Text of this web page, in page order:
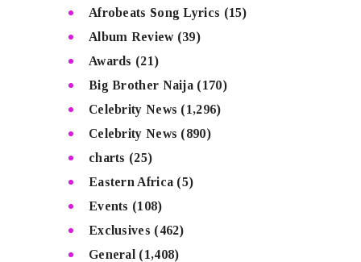
Afrobeats Song Lyrics (15)
Album Review(39)
Awards (21)
Big Brother Naija (170)
Celebrity News (1,296)
Celebrity News (890)
charts (25)
Eastern Africa (5)
Events (108)
Exclusives (462)
General (1,408)